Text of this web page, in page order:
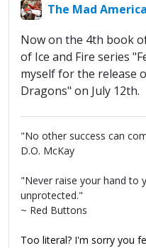
The Mad
Now on the 4th book
of Ice and Fire series
myself for the release
Dragons" on July 12th.
"No other success can
D.O. McKay
"Never raise your hand to
unprotected."
~ Red Buttons
Too literal? I'm sorry you